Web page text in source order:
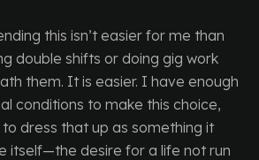
this isn’t easier for me than
double shifts or doing gig work
them. It is easier. I have enough
conditions to make this choice,
dress that up as something it
itself—the desire for a life not run